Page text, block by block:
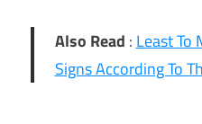
Also Read : Least To
Signs According To